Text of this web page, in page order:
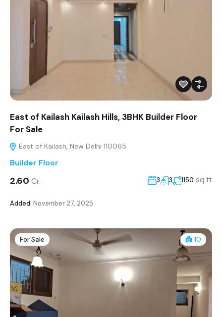
East of Kailash Kailash Hills, 3BHK Builder Floor
For Sale
East of Kailash, New Delhi 110065
Builder Floor
₹2.60 Cr. 3 3 1150 sq ft
Added: November 27, 2025
For Sale 10